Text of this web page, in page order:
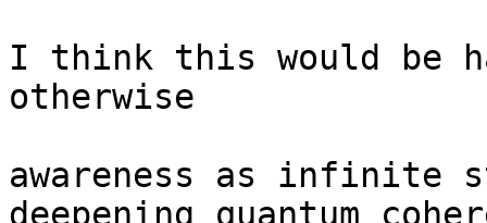
I think this would be
otherwise
awareness as infinite
deepening quantum